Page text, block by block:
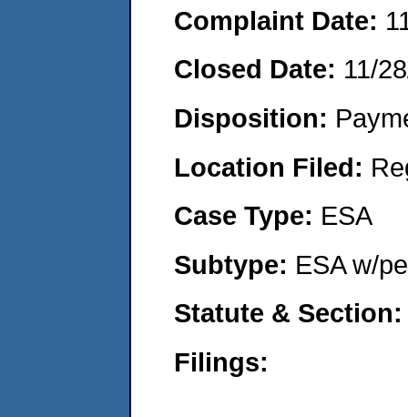
Complaint Date:
Closed Date: 11/
Disposition:
Location Filed:
Case Type: ESA
Subtype: ESA w/
Statute &
Filings: